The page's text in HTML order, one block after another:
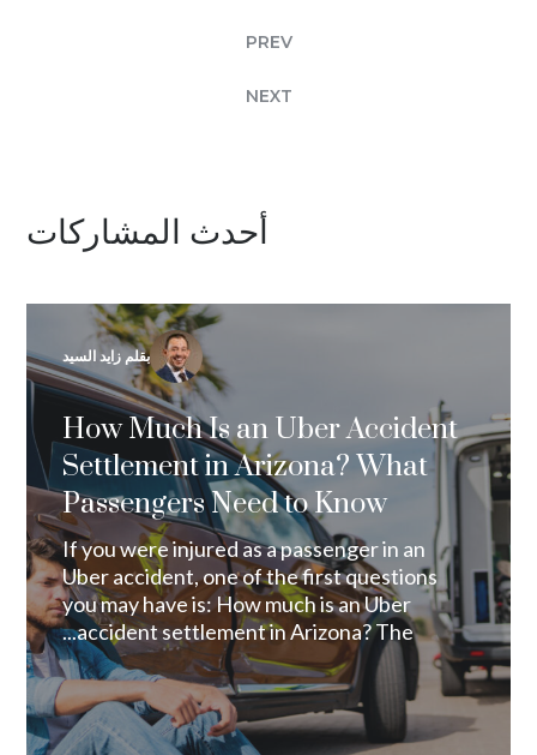
PREV
NEXT
أحدث المشاركات
بقلم زايد السيد
How Much Is an Uber Accident
Settlement in Arizona? What
Passengers Need to Know
If you were injured as a passenger in an
Uber accident, one of the first questions
you may have is: How much is an Uber
accident settlement in Arizona? The...